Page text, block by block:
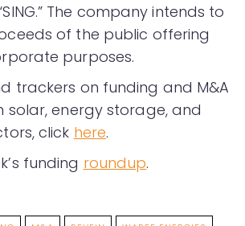
The company intends to
of the public offering
purposes.
trackers on funding and M&A
solar, energy storage, and
click here.
funding roundup.